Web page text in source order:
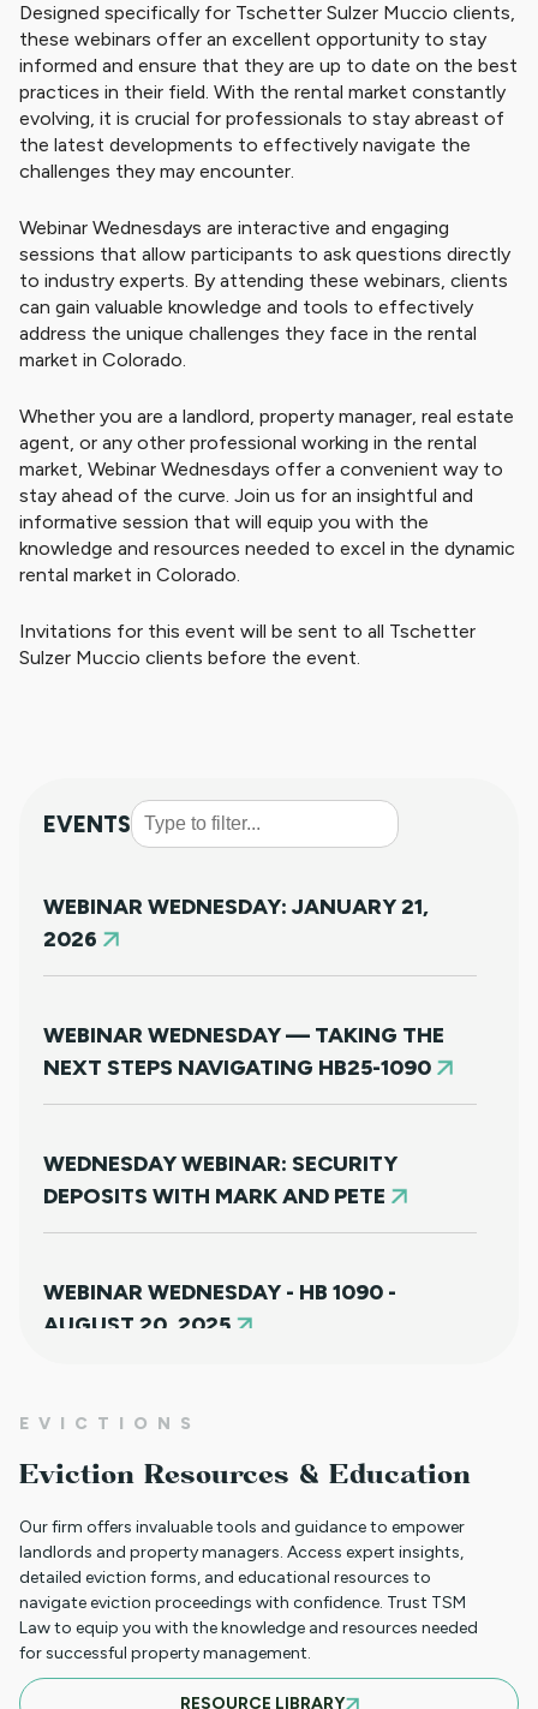
Designed specifically for Tschetter Sulzer Muccio clients,
these webinars offer an excellent opportunity to stay
informed and ensure that they are up to date on the best
practices in their field. With the rental market constantly
evolving, it is crucial for professionals to stay abreast of
the latest developments to effectively navigate the
challenges they may encounter.
Webinar Wednesdays are interactive and engaging
sessions that allow participants to ask questions directly
to industry experts. By attending these webinars, clients
can gain valuable knowledge and tools to effectively
address the unique challenges they face in the rental
market in Colorado.
Whether you are a landlord, property manager, real estate
agent, or any other professional working in the rental
market, Webinar Wednesdays offer a convenient way to
stay ahead of the curve. Join us for an insightful and
informative session that will equip you with the
knowledge and resources needed to excel in the dynamic
rental market in Colorado.
Invitations for this event will be sent to all Tschetter
Sulzer Muccio clients before the event.
EVENTS
WEBINAR WEDNESDAY: JANUARY 21,
2026
WEBINAR WEDNESDAY — TAKING THE
NEXT STEPS NAVIGATING HB25-1090
WEDNESDAY WEBINAR: SECURITY
DEPOSITS WITH MARK AND PETE
WEBINAR WEDNESDAY - HB 1090 -
AUGUST 20, 2025
NEW HOUSING PROTECTIONS FOR
(HB25-1168)
NORTH CLIENT LUNCHEON APRIL 18TH
MARCH 21ST SOUTH CLIENT LUNCHEON
EVICTIONS
Eviction Resources & Education
Our firm offers invaluable tools and guidance to empower
landlords and property managers. Access expert insights,
detailed eviction forms, and educational resources to
navigate eviction proceedings with confidence. Trust TSM
Law to equip you with the knowledge and resources needed
for successful property management.
RESOURCE LIBRARY